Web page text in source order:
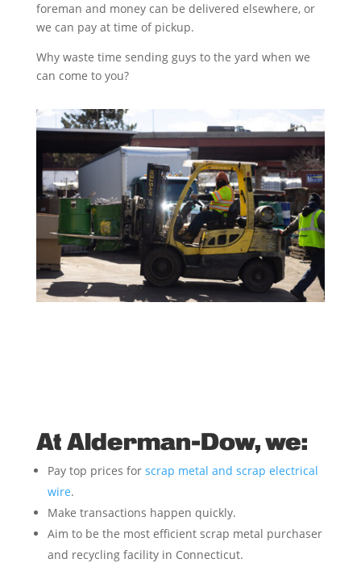
foreman and money can be delivered elsewhere, or
we can pay at time of pickup.
Why waste time sending guys to the yard when we
can come to you?
At Alderman-Dow, we:
Pay top prices for scrap metal and scrap electrical
wire.
Make transactions happen quickly.
Aim to be the most efficient scrap metal purchaser
and recycling facility in Connecticut.